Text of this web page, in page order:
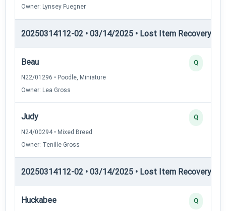
Owner: Lynsey Fuegner
20250314112-02 • 03/14/2025 • Lost Item Recovery •
Beau
N22/01296 • Poodle, Miniature
Owner: Lea Gross
Q
Judy
N24/00294 • Mixed Breed
Owner: Tenille Gross
Q
20250314112-02 • 03/14/2025 • Lost Item Recovery •
Huckabee Q